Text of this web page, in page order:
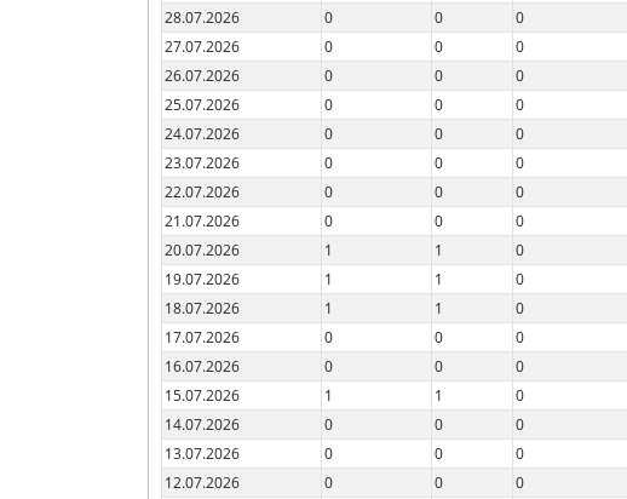
28.07.2026
0 0 0
27.07.2026
0 0 0
26.07.2026
0 0 0
25.07.2026
0 0 0
24.07.2026
0 0 0
23.07.2026
0 0 0
22.07.2026
0 0 0
21.07.2026
0 0 0
20.07.2026
1 1 0
19.07.2026
1 1 0
18.07.2026
1 1 0
17.07.2026
0 0 0
16.07.2026
0 0 0
15.07.2026
1 1 0
14.07.2026
0 0 0
13.07.2026
0 0 0
12.07.2026
0 0 0